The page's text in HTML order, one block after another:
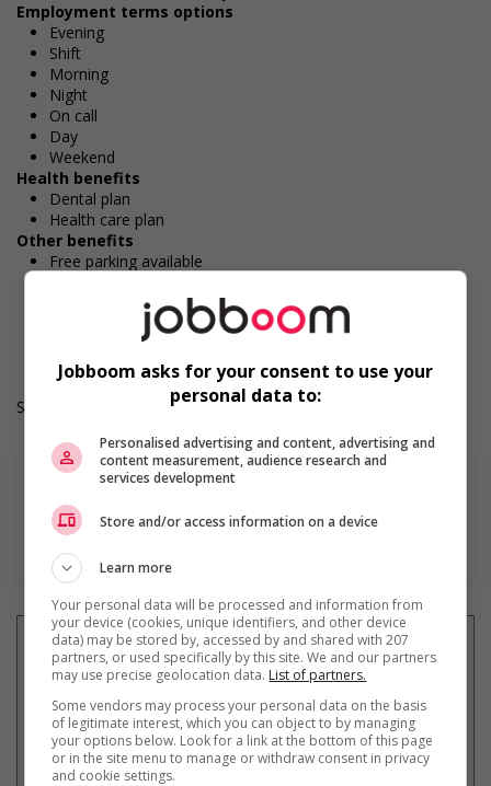
Employment terms options
Evening
Shift
Morning
Night
On call
Day
Weekend
Health benefits
Dental plan
Health care plan
Other benefits
Free parking available
Durée de l'emploi: Permanent
Langue de travail: Anglais
Heures de travail: 35 to 40 hours per week
Salary: $26.00 to $30.00 hourly (to be negotiated)
Recevez lesemplois similaires
par courriel
Jobboom asks for your consent to use your
personal data to:
Personalised advertising and content, advertising and
content measurement, audience research and
services development
Store and/or access information on a device
Learn more
Your personal data will be processed and information from
your device (cookies, unique identifiers, and other device
data) may be stored by, accessed by and shared with 207
partners, or used specifically by this site. We and our partners
may use precise geolocation data. List of partners.
Some vendors may process your personal data on the basis
of legitimate interest, which you can object to by managing
your options below. Look for a link at the bottom of this page
or in the site menu to manage or withdraw consent in privacy
and cookie settings.